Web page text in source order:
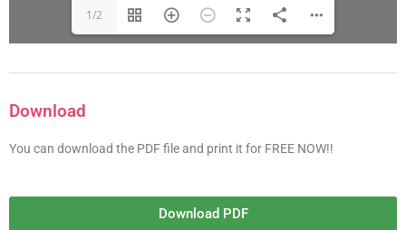
1/2
Download
You can download the PDF file and print it for FREE NOW!!
Download PDF